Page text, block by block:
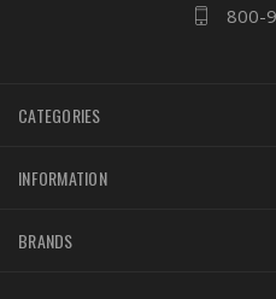
800-
CATEGORIES
INFORMATION
BRANDS